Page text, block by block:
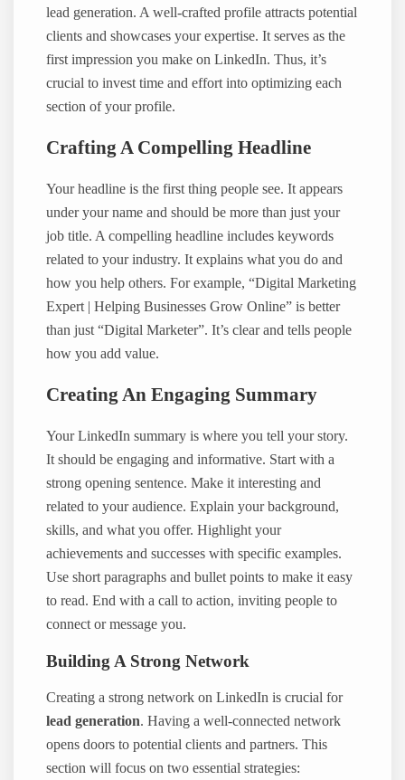
lead generation. A well-crafted profile attracts potential
clients and showcases your expertise. It serves as the
first impression you make on LinkedIn. Thus, it’s
crucial to invest time and effort into optimizing each
section of your profile.
Crafting A Compelling Headline
Your headline is the first thing people see. It appears
under your name and should be more than just your
job title. A compelling headline includes keywords
related to your industry. It explains what you do and
how you help others. For example, “Digital Marketing
Expert | Helping Businesses Grow Online” is better
than just “Digital Marketer”. It’s clear and tells people
how you add value.
Creating An Engaging Summary
Your LinkedIn summary is where you tell your story.
It should be engaging and informative. Start with a
strong opening sentence. Make it interesting and
related to your audience. Explain your background,
skills, and what you offer. Highlight your
achievements and successes with specific examples.
Use short paragraphs and bullet points to make it easy
to read. End with a call to action, inviting people to
connect or message you.
Building A Strong Network
Creating a strong network on LinkedIn is crucial for
lead generation. Having a well-connected network
opens doors to potential clients and partners. This
section will focus on two essential strategies: